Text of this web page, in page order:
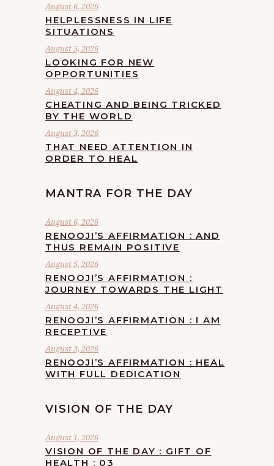
August 6, 2026
HELPLESSNESS IN LIFE
SITUATIONS
August 5, 2026
LOOKING FOR NEW
OPPORTUNITIES
August 4, 2026
CHEATING AND BEING TRICKED
BY THE WORLD
August 3, 2026
THAT NEED ATTENTION IN
ORDER TO HEAL
MANTRA FOR THE DAY
August 6, 2026
RENOOJI’S AFFIRMATION : AND
THUS REMAIN POSITIVE
August 5, 2026
RENOOJI’S AFFIRMATION :
JOURNEY TOWARDS THE LIGHT
August 4, 2026
RENOOJI’S AFFIRMATION : I AM
RECEPTIVE
August 3, 2026
RENOOJI’S AFFIRMATION : HEAL
WITH FULL DEDICATION
VISION OF THE DAY
August 1, 2026
VISION OF THE DAY : GIFT OF
HEALTH : 03